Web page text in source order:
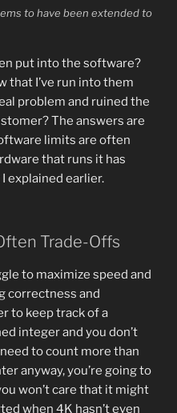
to have been extended to
put into the software?
that I’ve run into them
problem and ruined the
The answers are
limits are often
that runs it has
explained earlier.
Trade-Offs
to maximize speed and
correctness and
to keep track of a
integer and you don’t
to count more than
anyway, you’re going to
won’t care that it might
when 4K hasn’t even